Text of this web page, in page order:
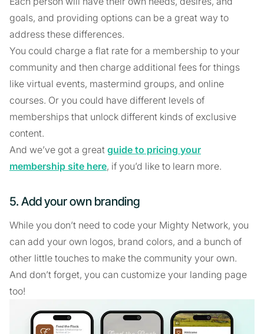
goals, and providing options can be a great way to
address these differences.
You could charge a flat rate for a membership to your
community and then charge additional fees for things
like virtual events, mastermind groups, and online
courses. Or you could have different levels of
memberships that unlock different kinds of exclusive
content.
And we’ve got a great guide to pricing your
membership site here, if you’d like to learn more.
5. Add your own branding
While you don’t need to code your Mighty Network, you
can add your own logos, brand colors, and a bunch of
other little touches to make the community your own.
And don’t forget, you can customize your landing page
too!